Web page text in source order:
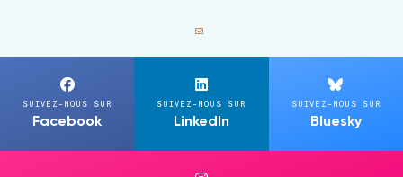
SUIVEZ-NOUS SUR
Facebook
SUIVEZ-NOUS SUR
LinkedIn
SUIVEZ-NOUS SUR
Bluesky